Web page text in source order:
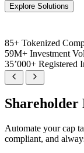
Explore Solutions
85+ Tokenized
59M+ Investment
35’000+ Registered
Shareholder
Automate your cap
compliant, and